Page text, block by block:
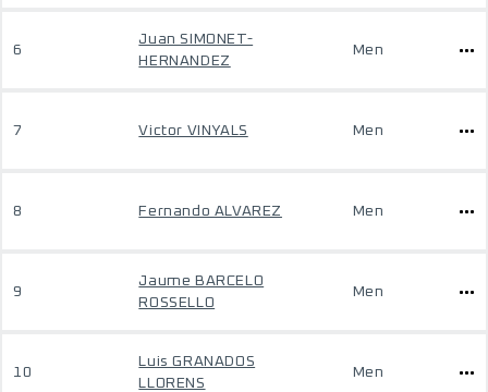
6
Juan SIMONET-
HERNANDEZ
Men
7 Victor VINYALS Men
8 Fernando ALVAREZ Men
9
Jaume BARCELO
ROSSELLO
Men
10
Luis GRANADOS
LLORENS
Men